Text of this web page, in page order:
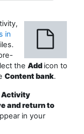
in
the Add icon to
Content bank.
Activity
and return to
in your